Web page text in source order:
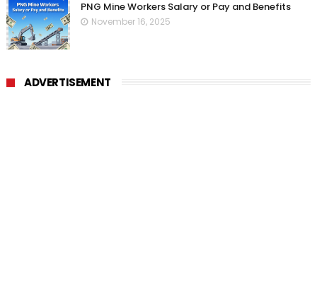
PNG Mine Workers Salary or Pay and Benefits
November 16, 2025
ADVERTISEMENT